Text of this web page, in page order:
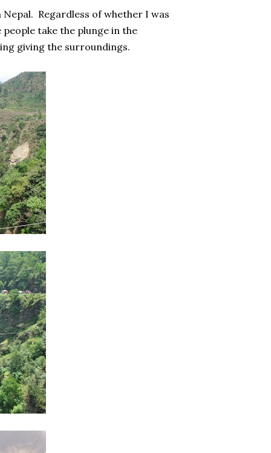
Regardless of whether I was
take the plunge in the
giving the surroundings.